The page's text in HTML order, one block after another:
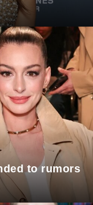
to rumors